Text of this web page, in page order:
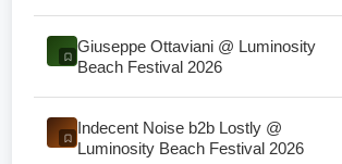
Giuseppe Ottaviani @ Luminosity
Beach Festival 2026
Indecent Noise b2b Lostly @
Luminosity Beach Festival 2026